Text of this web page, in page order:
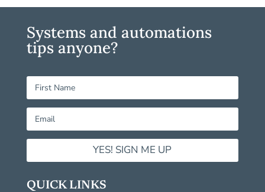
Systems and automations
tips anyone?
YES! SIGN ME UP
QUICK LINKS